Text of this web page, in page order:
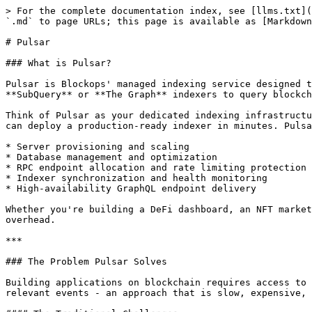
> For the complete documentation index, see [llms.txt](https://docs.blockops.network/llms.txt). Markdown versions of documentation pages are available by appending `.md` to page URLs; this page is available as [Markdown](https://docs.blockops.network/developer/products/pulsar.md).

# Pulsar

### What is Pulsar?

Pulsar is Blockops' managed indexing service designed to eliminate the complexity of running blockchain data infrastructure. It allows developers to deploy **SubQuery** or **The Graph** indexers to query blockchain data via high-performance GraphQL endpoints.

Think of Pulsar as your dedicated indexing infrastructure team. Instead of spending weeks setting up servers, configuring databases, and managing RPC connections, you can deploy a production-ready indexer in minutes. Pulsar handles all the underlying infrastructure, including:

* Server provisioning and scaling
* Database management and optimization
* RPC endpoint allocation and rate limiting protection
* Indexer synchronization and health monitoring
* High-availability GraphQL endpoint delivery

Whether you're building a DeFi dashboard, an NFT marketplace, or a blockchain analytics platform, Pulsar provides the data layer you need without the operational overhead.

***

### The Problem Pulsar Solves

Building applications on blockchain requires access to indexed data. Without an indexer, your application would need to scan every block on the blockchain to find relevant events - an approach that is slow, expensive, and impractical for most use cases.

#### The Traditional Challenges

Before managed indexing services like Pulsar, developers faced significant hurdles:

| Challenge                | Description                                                                                                   |
| ------------------------ | ------------------------------------------------------------------------------------------------------------- |
| **Infrastructure Setup** | Setting up servers, databases, and RPC connections requires DevOps expertise and significant time investment. |
| **RPC Rate Limiting**    | Shared RPC endpoints often hit rate limits during heavy sync operations, causing indexing failures.           |
| **Scaling Complexity**   | As data volume grows, manually scaling infrastructure becomes complex and error-prone.                        |
| **Monitoring Overhead**  | Building and maintaining monitoring systems for indexer health requires ongoing effort.                       |
| **High Availability**    | Ensuring indexer uptime with failover and redundancy is challenging to implement correctly.                   |

#### How Pulsar Addresses These Challenges

Pulsar eliminates these pain points by providing:

1. **One-Click Deployment**: Deploy indexers in minutes, not weeks. No server configuration or DevOps expertise required.
2. **Dedicated RPC Allocation**: Every indexer gets its own RPC endpoint, eliminating rate limiting issues during sync.
3. **Automatic Scaling**: Infrastructure scales automatically based on your indexer's needs.
4. **Built-in Monitoring**: Real-time sync status, health metrics, and log access from a unified dashboard.
5. **Production-Ready Endpoints**: High-availability GraphQL endpoints with automatic